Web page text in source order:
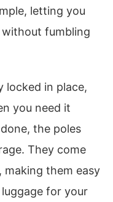
letting you
fumbling
locked in place,
you need it
the poles
They come
them easy
for your